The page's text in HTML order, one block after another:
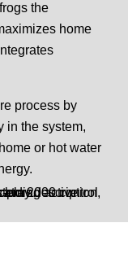
the
home
process by
in the system,
or hot water